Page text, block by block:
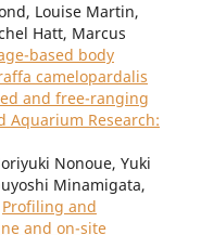
Louise Martin,
Hatt, Marcus
based body
camelopardalis
and free-ranging
Aquarium Research:
Nonoue, Yuki
Minamigata,
Profiling and
and on-site